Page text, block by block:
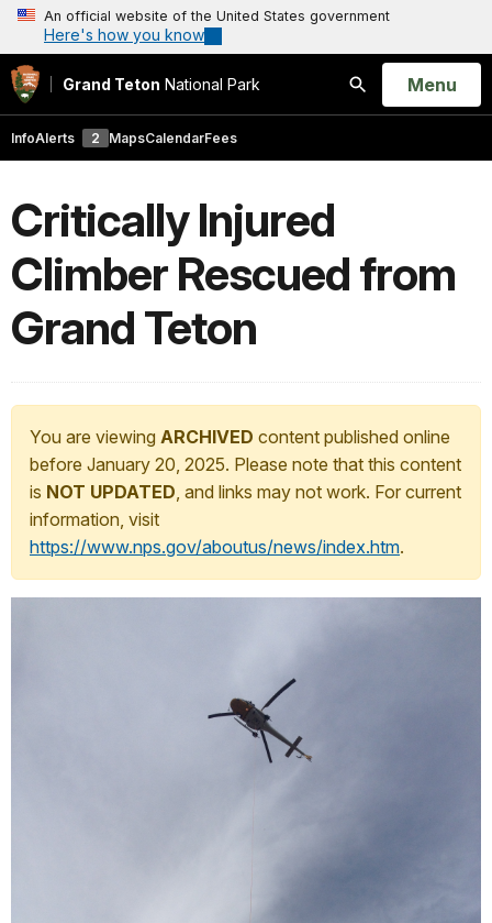
An official website of the United States government
Here's how you know
Grand Teton National Park
Search
Open
Menu
InfoAlerts 2 MapsCalendarFees
Critically Injured
Climber Rescued from
Grand Teton
You are viewing ARCHIVED content published online
before January 20, 2025. Please note that this content
is NOT UPDATED, and links may not work. For current
information, visit
https://www.nps.gov/aboutus/news/index.htm.